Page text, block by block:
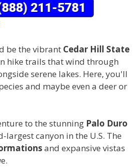
be the vibrant Cedar Hill State
hike trails that wind through
serene lakes. Here, you'll
and maybe even a deer or
to the stunning Palo Duro
largest canyon in the U.S. The
and expansive vistas